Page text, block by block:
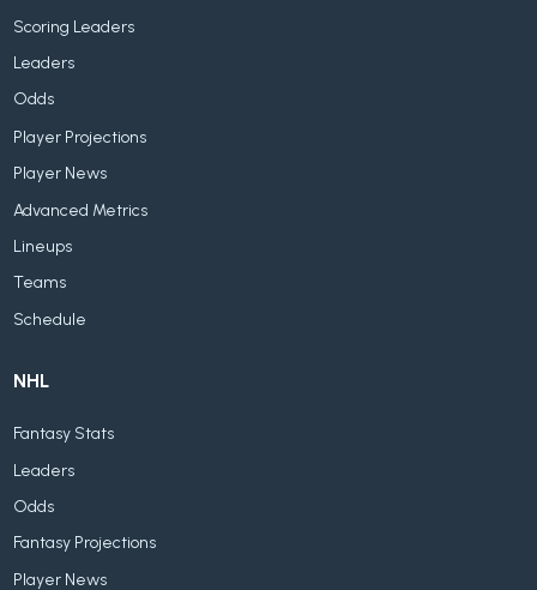
Scoring Leaders
Leaders
Odds
Player Projections
Player News
Advanced Metrics
Lineups
Teams
Schedule
NHL
Fantasy Stats
Leaders
Odds
Fantasy Projections
Player News